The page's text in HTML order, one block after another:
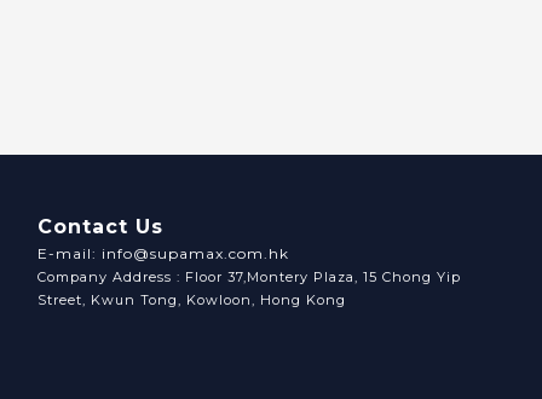
Contact Us
E-mail: info@supamax.com.hk
Company Address : Floor 37,Montery Plaza, 15 Chong Yip
Street, Kwun Tong, Kowloon, Hong Kong